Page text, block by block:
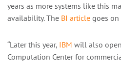
years as more systems like this
availability. The BI article goes on
“Later this year, IBM will also
Computation Center for